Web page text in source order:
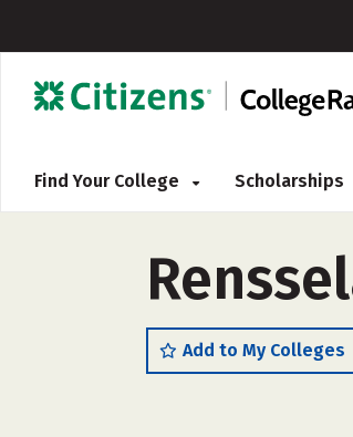
Find Your College Scholarships
Add to My Colleges